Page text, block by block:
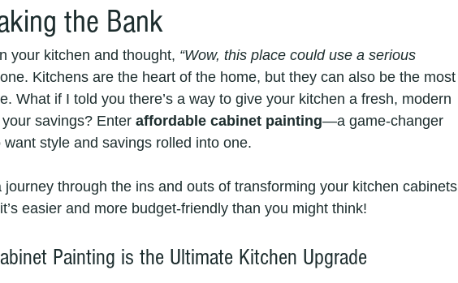
the Bank
your kitchen and thought, “Wow, this place could use a serious
Kitchens are the heart of the home, but they can also be the most
What if I told you there’s a way to give your kitchen a fresh, modern
savings? Enter affordable cabinet painting—a game-changer
style and savings rolled into one.
journey through the ins and outs of transforming your kitchen cabinets
easier and more budget-friendly than you might think!
Painting is the Ultimate Kitchen Upgrade